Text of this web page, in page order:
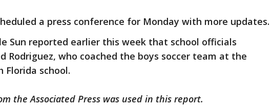
a press conference for Monday with more updates.
Sun reported earlier this week that school officials
Rodriguez, who coached the boys soccer team at the
Florida school.
the Associated Press was used in this report.